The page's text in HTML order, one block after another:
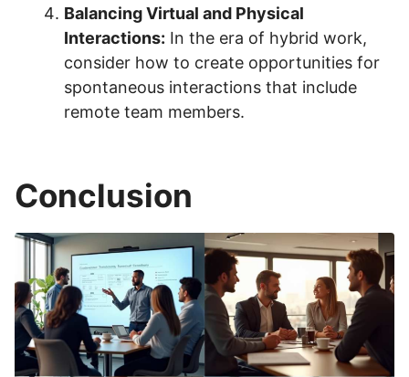
Balancing Virtual and Physical
Interactions: In the era of hybrid work,
consider how to create opportunities for
spontaneous interactions that include
remote team members.
Conclusion